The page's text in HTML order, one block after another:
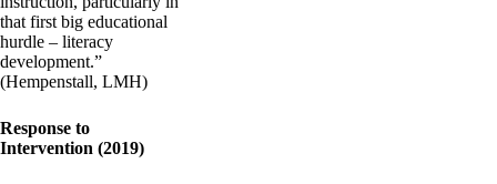
that first big educational
hurdle – literacy
development.”
(Hempenstall, LMH)
Response to
Intervention (2019)